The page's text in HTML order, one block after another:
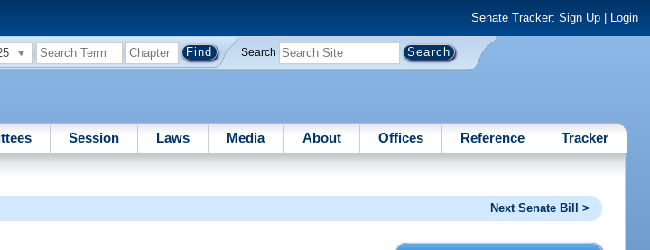
Senate Tracker: Sign Up| Login
Search
Session Laws Media About Offices Reference Tracker
Next Senate Bill >